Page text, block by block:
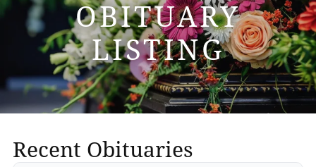
OBITUARY
LISTING
Recent Obituaries